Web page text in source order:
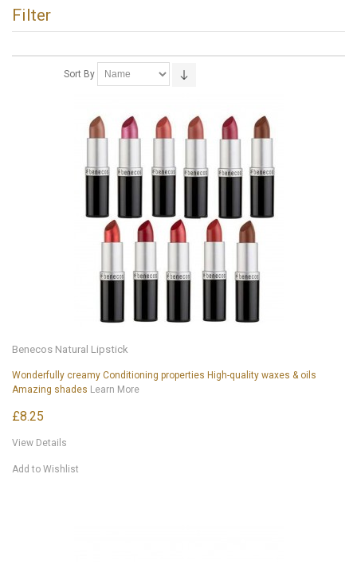
Filter
Sort By
Benecos Natural Lipstick
Wonderfully creamy Conditioning properties High-quality waxes & oils
Amazing shades Learn More
£8.25
View Details
Add to Wishlist